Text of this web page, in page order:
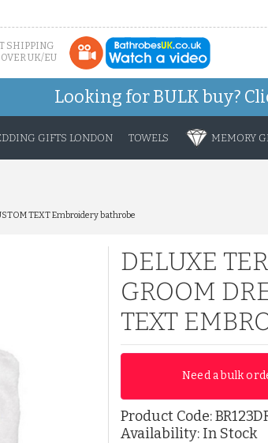
SHIPPING
UK/EU
Looking for BULK buy?
GIFTS LONDON TOWELS MEMORY
TEXT Embroidery bathrobe
DELUXE
GROOM
TEXT
Need a bulk
Product Code:
Availability: In Stock